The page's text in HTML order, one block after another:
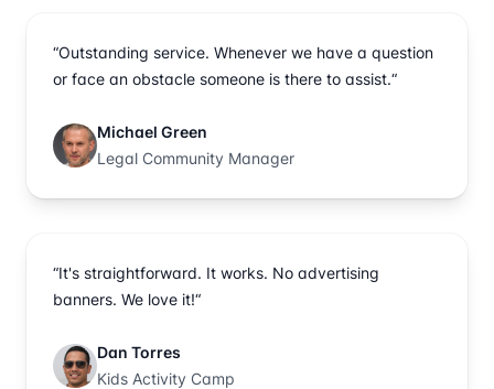
“Outstanding service. Whenever we have a question
or face an obstacle someone is there to assist.“
Michael Green
Legal Community Manager
“It's straightforward. It works. No advertising
banners. We love it!“
Dan Torres
Kids Activity Camp